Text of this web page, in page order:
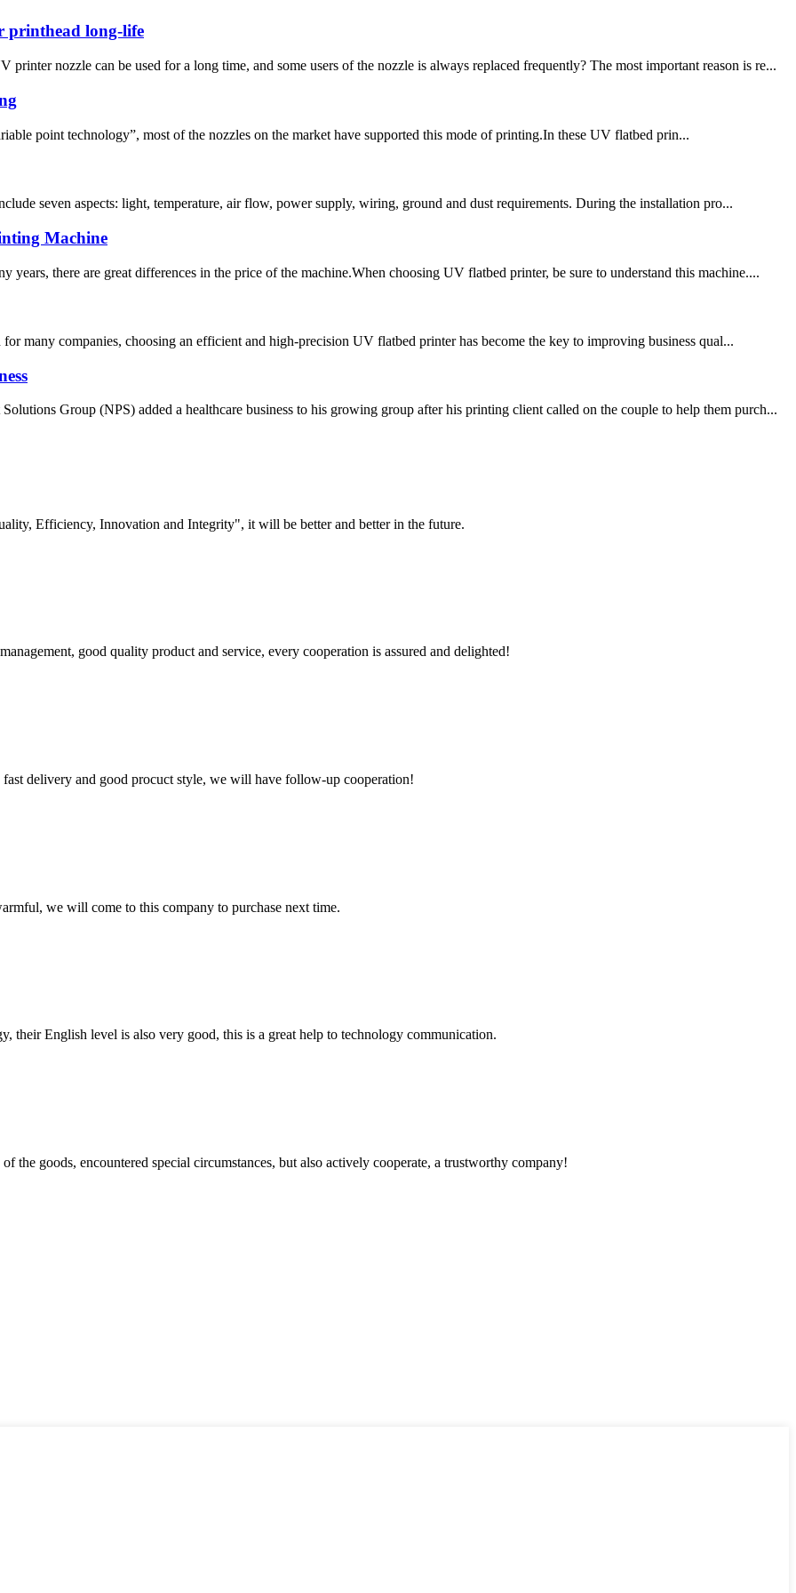
printhead long-life
printer nozzle can be used for a long time, and some users of the nozzle is always replaced frequently? The most important reason is re...
point technology”, most of the nozzles on the market have supported this mode of printing.In these UV flatbed prin...
seven aspects: light, temperature, air flow, power supply, wiring, ground and dust requirements. During the installation pro...
Machine
there are great differences in the price of the machine.When choosing UV flatbed printer, be sure to understand this machine....
many companies, choosing an efficient and high-precision UV flatbed printer has become the key to improving business qual...
Group (NPS) added a healthcare business to his growing group after his printing client called on the couple to help them purch...
Efficiency, Innovation and Integrity", it will be better and better in the future.
good quality product and service, every cooperation is assured and delighted!
delivery and good procuct style, we will have follow-up cooperation!
we will come to this company to purchase next time.
their English level is also very good, this is a great help to technology communication.
the goods, encountered special circumstances, but also actively cooperate, a trustworthy company!